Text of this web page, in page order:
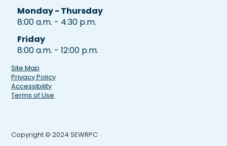
Monday - Thursday
8:00 a.m. - 4:30 p.m.
Friday
8:00 a.m. - 12:00 p.m.
Site Map
Privacy Policy
Accessibility
Terms of Use
Copyright © 2024 SEWRPC